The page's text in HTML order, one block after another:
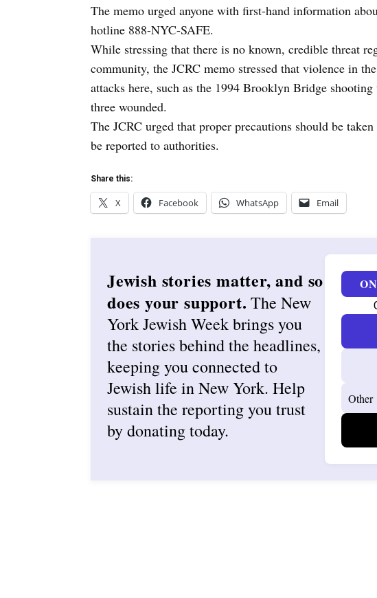
The memo urged anyone with first-hand information
hotline 888-NYC-SAFE.
While stressing that there is no known, credible threat
community, the JCRC memo stressed that violence in
attacks here, such as the 1994 Brooklyn Bridge
three wounded.
The JCRC urged that proper precautions should be
be reported to authorities.
Share this:
X Facebook WhatsApp Email
Jewish stories matter, and so
does your support. The New
York Jewish Week brings you
the stories behind the headlines,
keeping you connected to
Jewish life in New York. Help
sustain the reporting you trust
by donating today.